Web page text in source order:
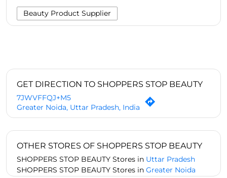
Beauty Product Supplier
GET DIRECTION TO SHOPPERS STOP BEAUTY
7JWVFFQJ+M5
Greater Noida, Uttar Pradesh, India
OTHER STORES OF SHOPPERS STOP BEAUTY
SHOPPERS STOP BEAUTY Stores in Uttar Pradesh
SHOPPERS STOP BEAUTY Stores in Greater Noida